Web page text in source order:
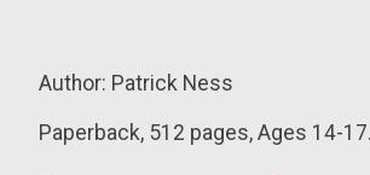
Author: Patrick Ness
Paperback, 512 pages, Ages 14-